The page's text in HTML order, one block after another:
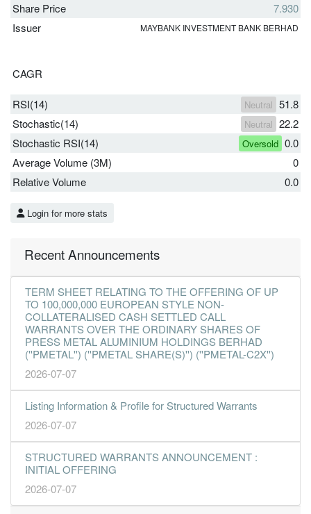
Share Price
7.930
Issuer
MAYBANK INVESTMENT BANK BERHAD
CAGR
RSI(14) Neutral 51.8
Stochastic(14)
Neutral 22.2
Stochastic RSI(14)
Oversold 0.0
Average Volume (3M)
0
Relative Volume
0.0
Login for more stats
Recent Announcements
TERM SHEET RELATING TO THE OFFERING OF UP
TO 100,000,000 EUROPEAN STYLE NON-
COLLATERALISED CASH SETTLED CALL
WARRANTS OVER THE ORDINARY SHARES OF
PRESS METAL ALUMINIUM HOLDINGS BERHAD
(''PMETAL'') (''PMETAL SHARE(S)'') (''PMETAL-C2X'')
2026-07-07
Listing Information & Profile for Structured Warrants
2026-07-07
STRUCTURED WARRANTS ANNOUNCEMENT :
INITIAL OFFERING
2026-07-07